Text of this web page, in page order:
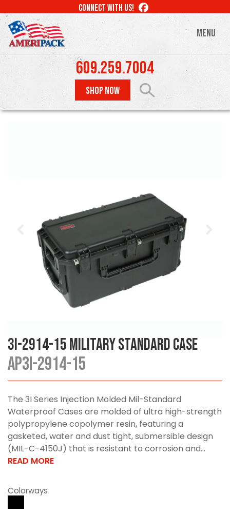
to
main
content
CONNECT WITH US! LIKE
MENU
609.259.7004
SHOP NOW
3I-2914-15 Military Standard Case
AP3I-2914-15
The 3I Series Injection Molded Mil-Standard
Waterproof Cases are molded of ultra high-strength
polypropylene copolymer resin, featuring a
gasketed, water and dust tight, submersible design
(MIL-C-4150J) that is resistant to corrosion and...
READ MORE
Colorways